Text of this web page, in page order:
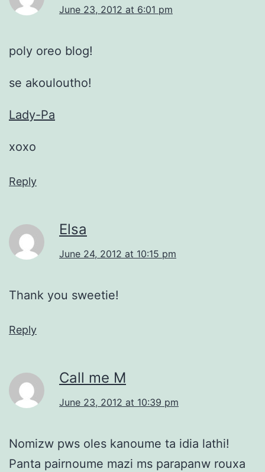
June 23, 2012 at 6:01 pm
poly oreo blog!
se akouloutho!
Lady-Pa
xoxo
Reply
Elsa
June 24, 2012 at 10:15 pm
Thank you sweetie!
Reply
Call me M
June 23, 2012 at 10:39 pm
Nomizw pws oles kanoume ta idia lathi!
Panta pairnoume mazi ms parapanw rouxa